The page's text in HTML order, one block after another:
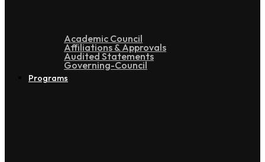
Academic Council
Affiliations & Approvals
Audited Statements
Governing-Council
Programs